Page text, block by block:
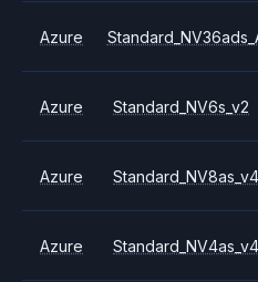
Azure
Azure Standard_NV6s_v2
Azure Standard_NV8as_v4
Azure Standard_NV4as_v4